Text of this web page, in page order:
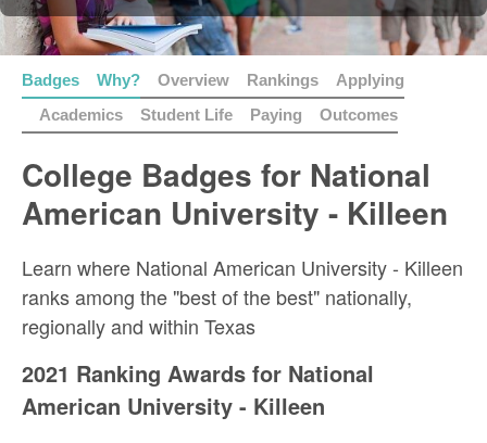
Badges Why? Overview Rankings
Applying
Academics
Student Life Paying Outcomes
College Badges for National
American University - Killeen
Learn where National American University - Killeen
ranks among the "best of the best" nationally,
regionally and within Texas
2021 Ranking Awards for National
American University - Killeen